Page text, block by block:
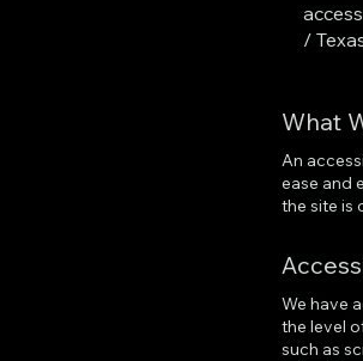
/
What
An
ease and
the site is
We have
the level
such as